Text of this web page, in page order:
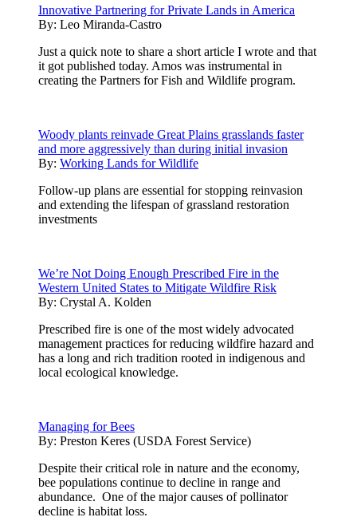
Innovative Partnering for Private Lands in America
By: Leo Miranda-Castro
Just a quick note to share a short article I wrote and that
it got published today. Amos was instrumental in
creating the Partners for Fish and Wildlife program.
Woody plants reinvade Great Plains grasslands faster
and more aggressively than during initial invasion
By: Working Lands for Wildlife
Follow-up plans are essential for stopping reinvasion
and extending the lifespan of grassland restoration
investments
We’re Not Doing Enough Prescribed Fire in the
Western United States to Mitigate Wildfire Risk
By: Crystal A. Kolden
Prescribed fire is one of the most widely advocated
management practices for reducing wildfire hazard and
has a long and rich tradition rooted in indigenous and
local ecological knowledge.
Managing for Bees
By: Preston Keres (USDA Forest Service)
Despite their critical role in nature and the economy,
bee populations continue to decline in range and
abundance. One of the major causes of pollinator
decline is habitat loss.